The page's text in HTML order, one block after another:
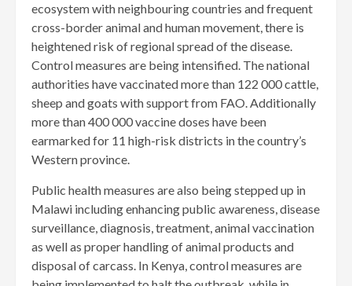
ecosystem with neighbouring countries and frequent
cross-border animal and human movement, there is
heightened risk of regional spread of the disease.
Control measures are being intensified. The national
authorities have vaccinated more than 122 000 cattle,
sheep and goats with support from FAO. Additionally
more than 400 000 vaccine doses have been
earmarked for 11 high-risk districts in the country’s
Western province.
Public health measures are also being stepped up in
Malawi including enhancing public awareness, disease
surveillance, diagnosis, treatment, animal vaccination
as well as proper handling of animal products and
disposal of carcass. In Kenya, control measures are